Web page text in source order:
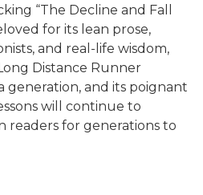
“The Decline and Fall
for its lean prose,
and real-life wisdom,
Distance Runner
generation, and its poignant
will continue to
readers for generations to